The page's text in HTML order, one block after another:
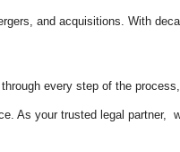
and acquisitions. With
every step of the
As your trusted legal partner,